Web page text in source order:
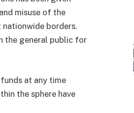
misuse of the
nationwide borders.
the general public for
at any time
the sphere have